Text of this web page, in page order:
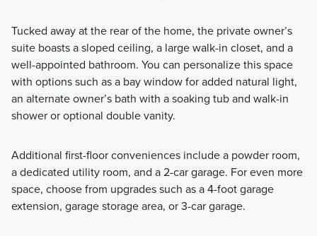
Tucked away at the rear of the home, the private owner’s
suite boasts a sloped ceiling, a large walk-in closet, and a
well-appointed bathroom. You can personalize this space
with options such as a bay window for added natural light,
an alternate owner’s bath with a soaking tub and walk-in
shower or optional double vanity.
Additional first-floor conveniences include a powder room,
a dedicated utility room, and a 2-car garage. For even more
space, choose from upgrades such as a 4-foot garage
extension, garage storage area, or 3-car garage.